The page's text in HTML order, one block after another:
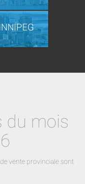
du mois
vente provinciale sont